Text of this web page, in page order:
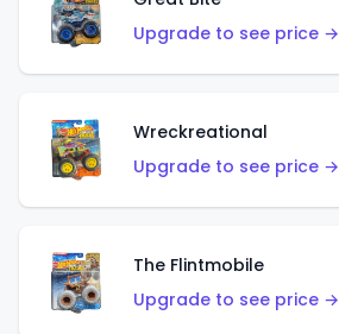
Upgrade to see price →
Wreckreational
Upgrade to see price →
The Flintmobile
Upgrade to see price →